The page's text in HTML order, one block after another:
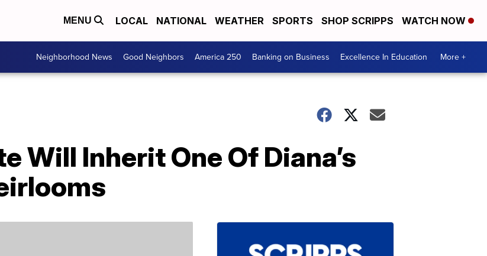
MENU LOCAL NATIONAL WEATHER SPORTS SHOP SCRIPPS WATCH NOW
Neighborhood News Good Neighbors America 250 Banking on Business Excellence In Education More +
Will Inherit One Of Diana’s